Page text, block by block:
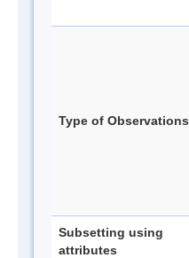
Type of Observations
Subsetting using
attributes